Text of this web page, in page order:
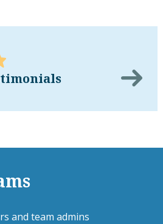
and team admins